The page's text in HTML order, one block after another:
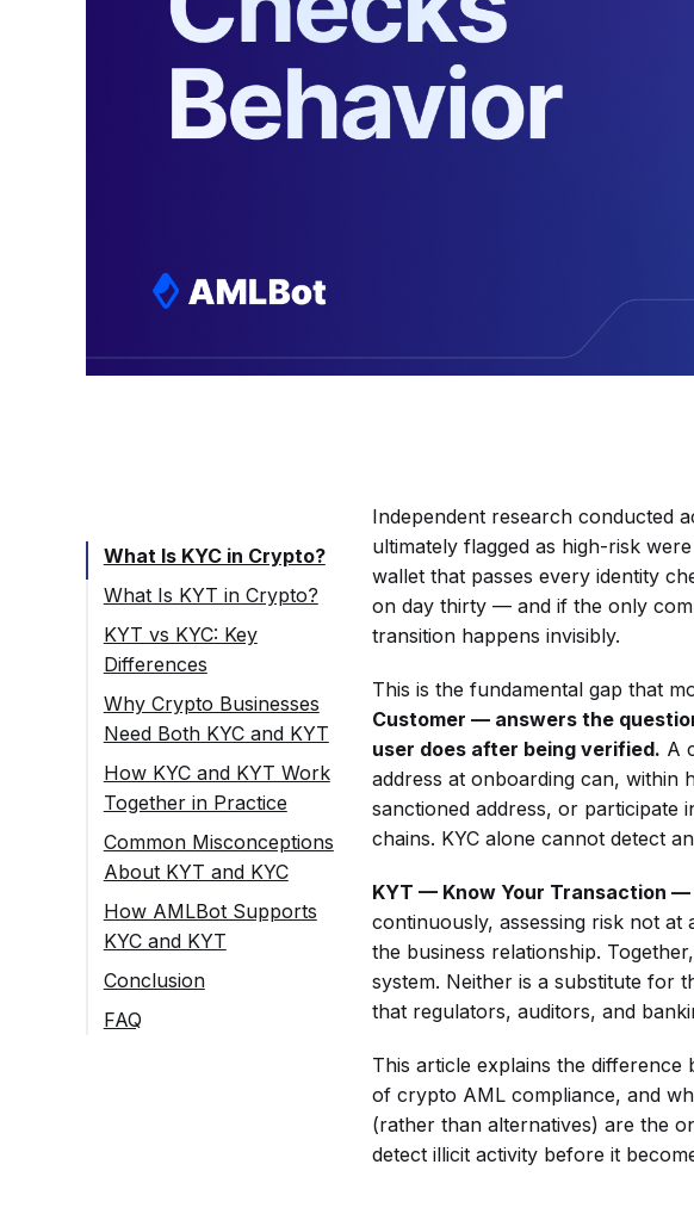
What Is KYC in Crypto?
What Is KYT in Crypto?
KYT vs KYC: Key
Differences
Why Crypto Businesses
Need Both KYC and KYT
How KYC and KYT Work
Together in Practice
Common Misconceptions
About KYT and KYC
How AMLBot Supports
KYC and KYT
Conclusion
FAQ
Independent research conducted
ultimately flagged as high-risk
wallet that passes every identity
on day thirty — and if the only
transition happens invisibly.
This is the fundamental gap that
Customer — answers the
user does after being verified. A
address at onboarding can, within
sanctioned address, or participate
chains. KYC alone cannot detect
KYT — Know Your Transaction
continuously, assessing risk not
the business relationship.
system. Neither is a substitute for
that regulators, auditors, and
This article explains the
of crypto AML compliance, and
(rather than alternatives) are the
detect illicit activity before it